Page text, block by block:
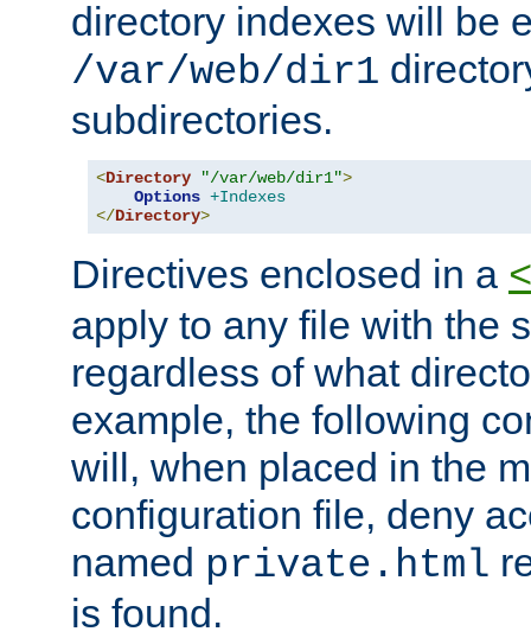
directory indexes will be
/var/web/dir1
subdirectories.
<Directory "/var/web/dir1">
Options +Indexes
</Directory>
Directives enclosed in a
apply to any file with the
regardless of what
example, the following
will, when placed in the
configuration file, deny
named private.html
is found.